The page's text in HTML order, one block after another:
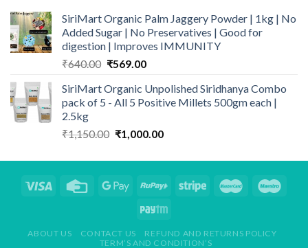
SiriMart Organic Palm Jaggery Powder | 1kg | No
Added Sugar | No Preservatives | Good for
digestion | Improves IMMUNITY
₹640.00 Original
was:
₹640.00.
₹569.00Current
is:
₹569.00.
SiriMart Organic Unpolished Siridhanya Combo
pack of 5 - All 5 Positive Millets 500gm each |
2.5kg
₹1,150.00 Original
was:
₹1,000.00Current
is:
ABOUT US CONTACT US
REFUND AND RETURNS POLICY
TERM’S AND CONDITION’S